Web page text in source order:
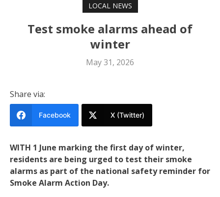
LOCAL NEWS
Test smoke alarms ahead of
winter
May 31, 2026
Share via:
Facebook X (Twitter)
WITH 1 June marking the first day of winter,
residents are being urged to test their smoke
alarms as part of the national safety reminder for
Smoke Alarm Action Day.